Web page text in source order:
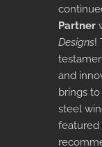
Partner
Designs!
and
brings
steel
featured